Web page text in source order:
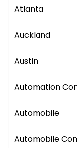
Atlanta
Auckland
Austin
Automation
Automobile
Automobile